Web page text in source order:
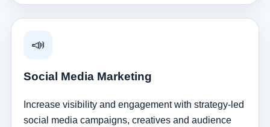
📣
Social Media Marketing
Increase visibility and engagement with strategy-led
social media campaigns, creatives and audience